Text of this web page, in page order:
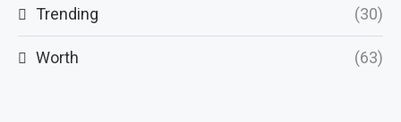
Trending (30)
Worth (63)